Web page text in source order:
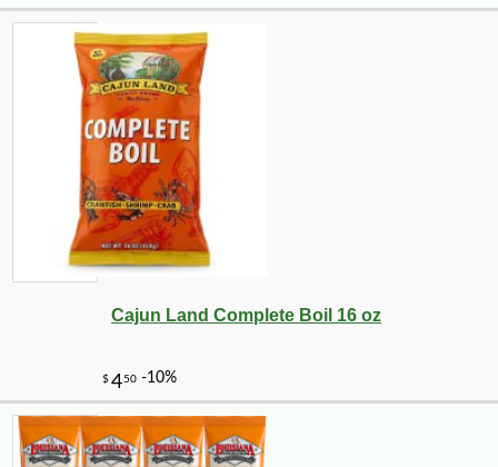
Cajun Land Complete Boil 16 oz